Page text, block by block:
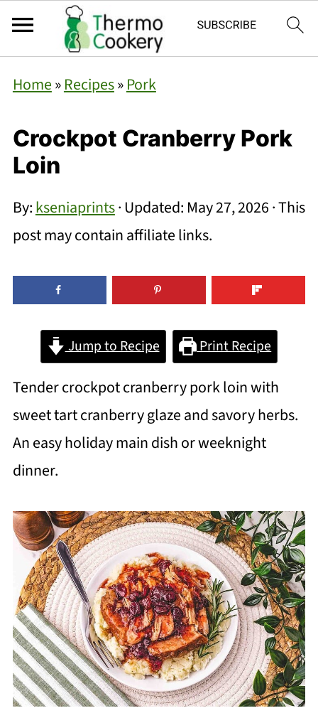
Home»Recipes»Pork
Crockpot Cranberry Pork
Loin
By:kseniaprints· Updated: May 27, 2026· This
post may contain affiliate links.
Jump to Recipe Print Recipe
Tender crockpot cranberry pork loin with
sweet tart cranberry glaze and savory herbs.
An easy holiday main dish or weeknight
dinner.